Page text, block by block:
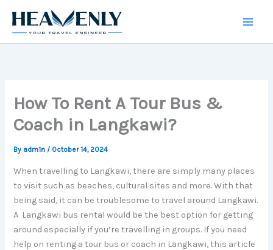
content
How To Rent A Tour Bus &
Coach in Langkawi?
By adm1n / October 14, 2024
When travelling to Langkawi, there are simply many places
to visit such as beaches, cultural sites and more. With that
being said, it can be troublesome to travel around Langkawi.
A Langkawi bus rental would be the best option for getting
around especially if you’re travelling in groups. If you need
help on renting a tour bus or coach in Langkawi, this article